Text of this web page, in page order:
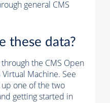
general CMS
these data?
the CMS Open
Machine. See
one of the two
getting started in